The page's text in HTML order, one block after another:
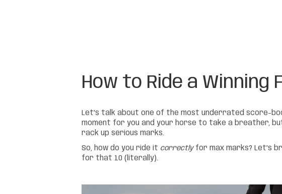
How to Ride a Winning
Let’s talk about one of the most underrated score-
moment for you and your horse to take a breather,
rack up serious marks.
So, how do you ride it correctlyfor max marks? Let’s
for that 10 (literally).